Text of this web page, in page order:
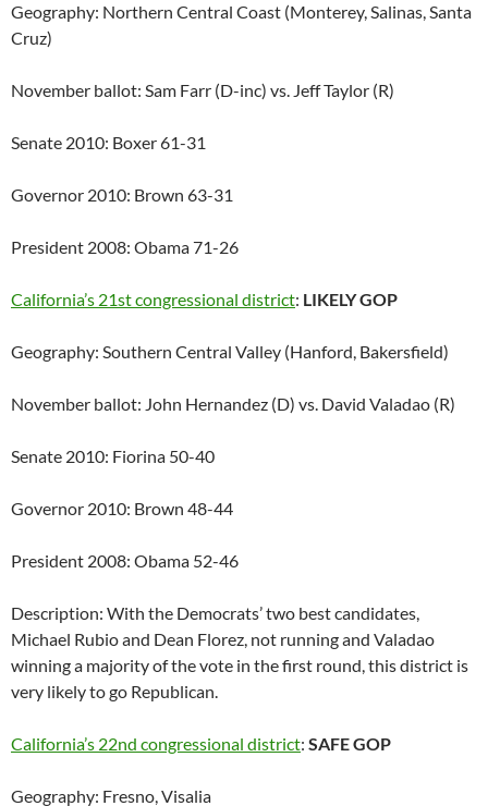
Geography: Northern Central Coast (Monterey, Salinas, Santa
Cruz)
November ballot: Sam Farr (D-inc) vs. Jeff Taylor (R)
Senate 2010: Boxer 61-31
Governor 2010: Brown 63-31
President 2008: Obama 71-26
California’s 21st congressional district: LIKELY GOP
Geography: Southern Central Valley (Hanford, Bakersfield)
November ballot: John Hernandez (D) vs. David Valadao (R)
Senate 2010: Fiorina 50-40
Governor 2010: Brown 48-44
President 2008: Obama 52-46
Description: With the Democrats’ two best candidates,
Michael Rubio and Dean Florez, not running and Valadao
winning a majority of the vote in the first round, this district is
very likely to go Republican.
California’s 22nd congressional district: SAFE GOP
Geography: Fresno, Visalia